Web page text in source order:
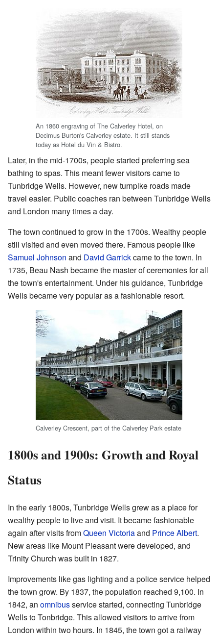
An 1860 engraving of The Calverley Hotel, on
Decimus Burton's Calverley estate. It still stands
today as Hotel du Vin & Bistro.
Later, in the mid-1700s, people started preferring sea
bathing to spas. This meant fewer visitors came to
Tunbridge Wells. However, new turnpike roads made
travel easier. Public coaches ran between Tunbridge Wells
and London many times a day.
The town continued to grow in the 1700s. Wealthy people
still visited and even moved there. Famous people like
Samuel Johnson and David Garrickcame to the town. In
1735, Beau Nash became the master of ceremonies for all
the town's entertainment. Under his guidance, Tunbridge
Wells became very popular as a fashionable resort.
Calverley Crescent, part of the Calverley Park estate
1800s and 1900s: Growth and Royal
Status
In the early 1800s, Tunbridge Wells grew as a place for
wealthy people to live and visit. It became fashionable
again after visits fromQueen Victoriaand Prince Albert.
New areas like Mount Pleasant were developed, and
Trinity Church was built in 1827.
Improvements like gas lighting and a police service helped
the town grow. By 1837, the population reached 9,100. In
1842, an omnibusservice started, connecting Tunbridge
Wells to Tonbridge. This allowed visitors to arrive from
London within two hours. In 1845, the town got a railway